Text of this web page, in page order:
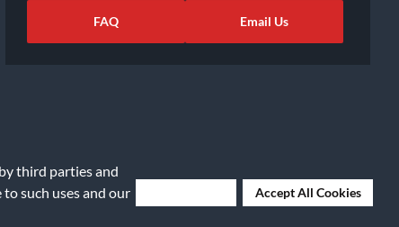
third parties and
such uses and our
Accept All Cookies
FAQ Email Us